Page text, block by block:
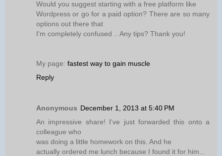
Would you suggest starting with a free platform like
Wordpress or go for a paid option? There are so many
options out there that
I'm completely confused .. Any tips? Thank you!
My page: fastest way to gain muscle
Reply
Anonymous December 1, 2013 at 5:40 PM
An impressive share! I've just forwarded this onto a
colleague who
was doing a little homework on this. And he
actually ordered me lunch because I found it for him...